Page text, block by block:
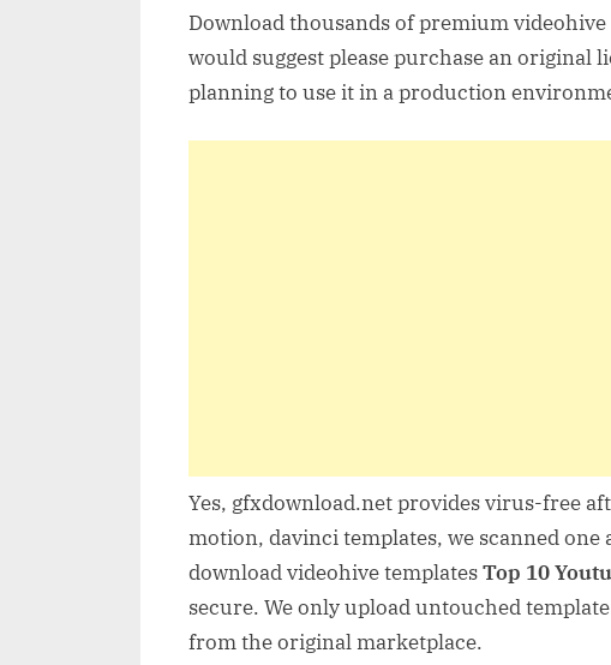
Download thousands of premium
would suggest please purchase an original
planning to use it in a production
Yes, gfxdownload.net provides virus-free
motion, davinci templates, we scanned
download videohive templatesTop 10
secure. We only upload untouched
from the original marketplace.